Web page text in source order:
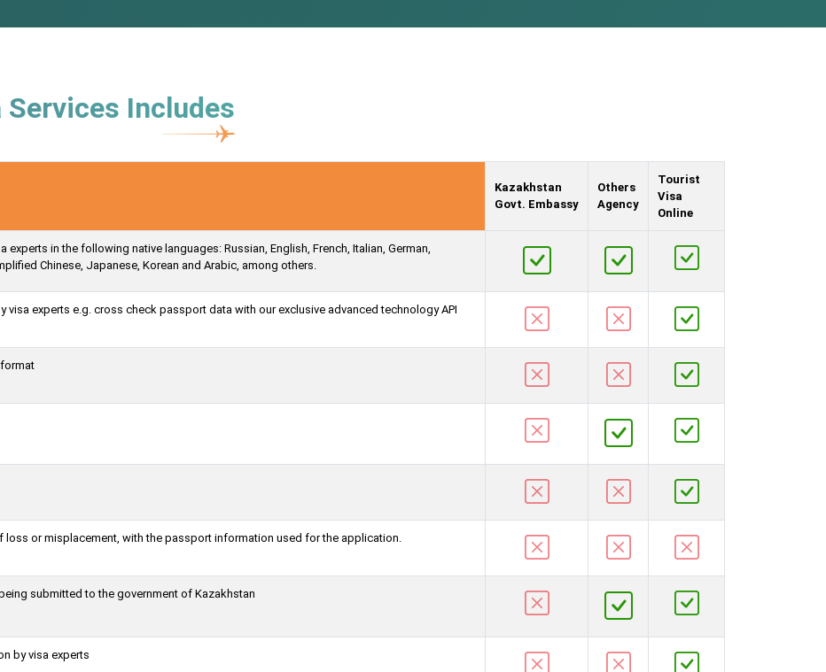
Services Includes
Kazakhstan
Govt. Embassy
Others
Agency
Tourist
Visa
Online
in the following native languages: Russian, English, French, Italian, German,
Chinese, Japanese, Korean and Arabic, among others.
experts e.g. cross check passport data with our exclusive advanced technology API
loss or misplacement, with the passport information used for the application.
submitted to the government of Kazakhstan
by visa experts